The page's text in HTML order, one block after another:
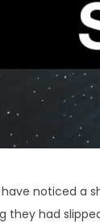
noticed a
they had